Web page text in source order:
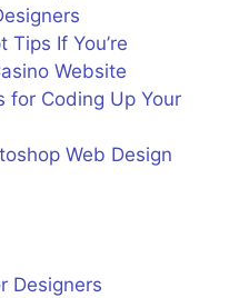
Tips If You’re
Website
for Coding Up Your
Web Design
Designers